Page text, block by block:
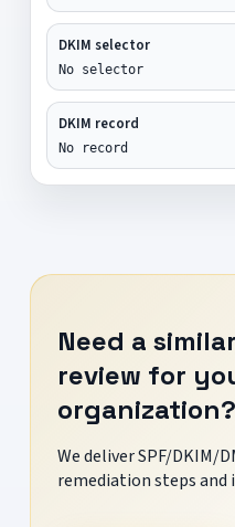
DKIM selector
No selector
DKIM record
No record
Need a
review for
organization?
We deliver SPF/DKIM/
remediation steps